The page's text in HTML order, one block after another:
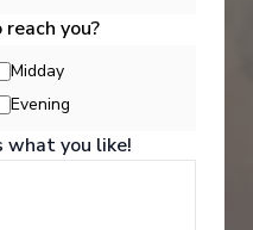
of the world
you?
Midday
Evening
what you like!